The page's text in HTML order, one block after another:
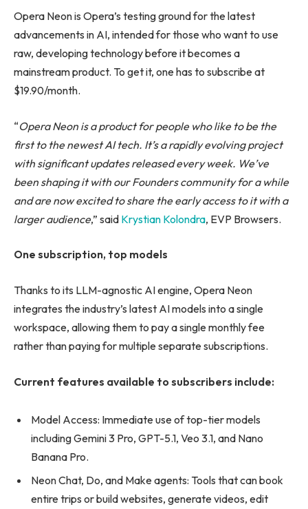
Opera Neon is Opera’s testing ground for the latest
advancements in AI, intended for those who want to use
raw, developing technology before it becomes a
mainstream product. To get it, one has to subscribe at
$19.90/month.
“Opera Neon is a product for people who like to be the
first to the newest AI tech. It’s a rapidly evolving project
with significant updates released every week. We’ve
been shaping it with our Founders community for a while
and are now excited to share the early access to it with a
larger audience,” said Krystian Kolondra, EVP Browsers.
One subscription, top models
Thanks to its LLM-agnostic AI engine, Opera Neon
integrates the industry’s latest AI models into a single
workspace, allowing them to pay a single monthly fee
rather than paying for multiple separate subscriptions.
Current features available to subscribers include:
Model Access: Immediate use of top-tier models
including Gemini 3 Pro, GPT-5.1, Veo 3.1, and Nano
Banana Pro.
Neon Chat, Do, and Make agents: Tools that can book
entire trips or build websites, generate videos, edit